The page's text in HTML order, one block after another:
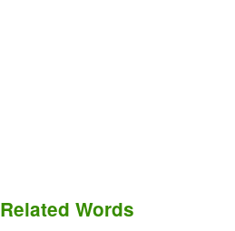
Related Words